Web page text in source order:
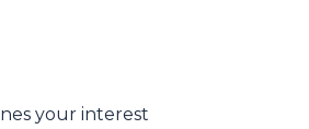
your interest